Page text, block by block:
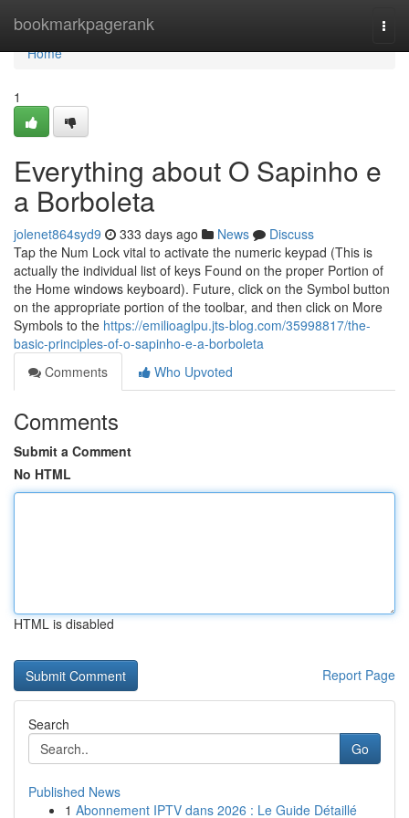
bookmarkpagerank
Home
Home
1
Everything about O Sapinho e
a Borboleta
jolenet864syd9 333 days ago News
Discuss
Tap the Num Lock vital to activate the numeric keypad (This is
actually the individual list of keys Found on the proper Portion of
the Home windows keyboard). Future, click on the Symbol button
on the appropriate portion of the toolbar, and then click on More
Symbols to the https://emilioaglpu.jts-blog.com/35998817/the-
basic-principles-of-o-sapinho-e-a-borboleta
Comments
Who Upvoted
Comments
Submit a Comment
No HTML
HTML is disabled
Report Page
Search
Go
Published News
1 Abonnement IPTV dans 2026 : Le Guide Détaillé